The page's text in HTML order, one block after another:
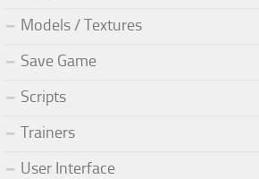
Models / Textures
Save Game
Scripts
Trainers
User Interface